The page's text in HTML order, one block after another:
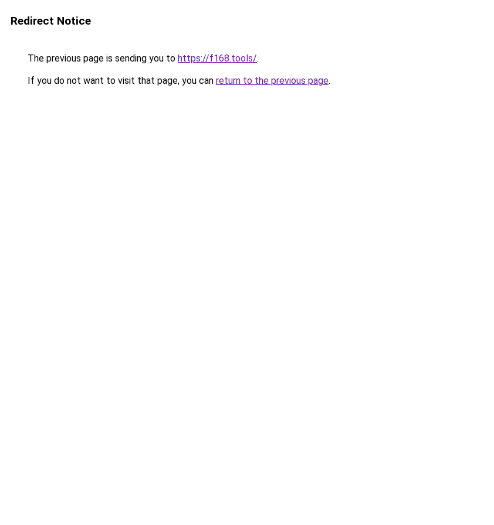
Redirect Notice
The previous page is sending you to https://f168.tools/.
If you do not want to visit that page, you can return to the previous page.